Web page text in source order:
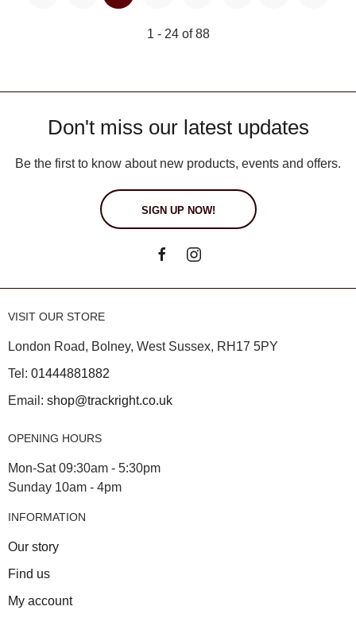
1 - 24 of 88
Don't miss our latest updates
Be the first to know about new products, events and offers.
SIGN UP NOW!
VISIT OUR STORE
London Road, Bolney, West Sussex, RH17 5PY
Tel: 01444881882
Email: shop@trackright.co.uk
OPENING HOURS
Mon-Sat 09:30am - 5:30pm
Sunday 10am - 4pm
INFORMATION
Our story
Find us
My account